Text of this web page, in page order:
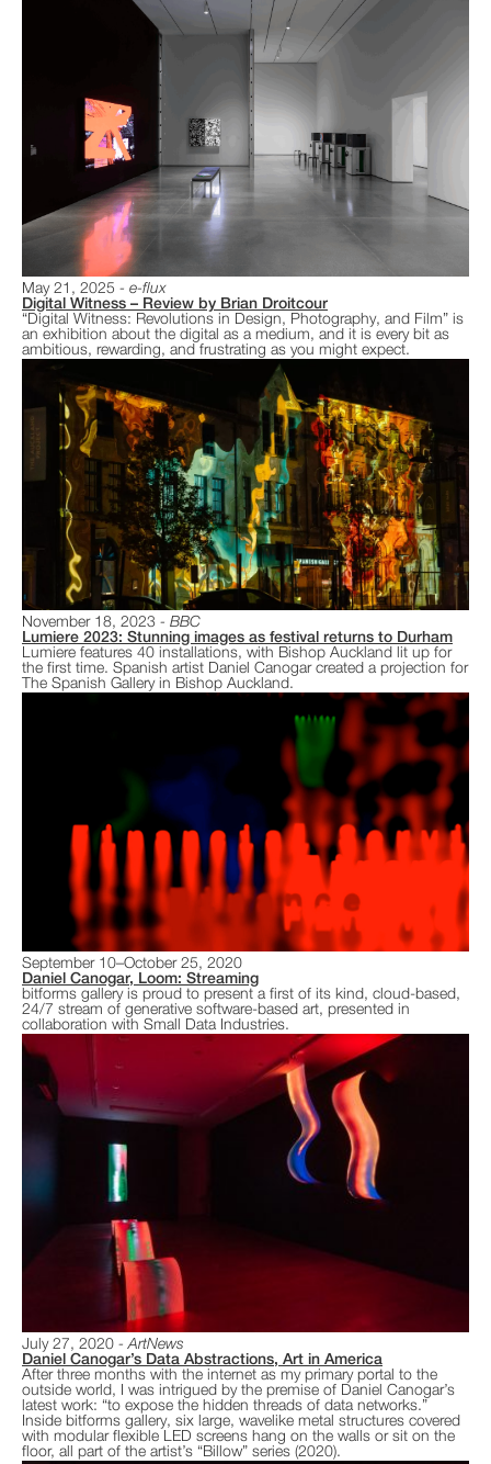
May 21, 2025
e-flux
Digital Witness – Review by Brian Droitcour
“Digital Witness: Revolutions in Design, Photography, and Film” is
an exhibition about the digital as a medium, and it is every bit as
ambitious, rewarding, and frustrating as you might expect.
November 18, 2023
BBC
Lumiere 2023: Stunning images as festival returns to Durham
Lumiere features 40 installations, with Bishop Auckland lit up for
the first time. Spanish artist Daniel Canogar created a projection for
The Spanish Gallery in Bishop Auckland.
September 10–October 25, 2020
Daniel Canogar, Loom: Streaming
bitforms gallery is proud to present a first of its kind, cloud-based,
24/7 stream of generative software-based art, presented in
collaboration with Small Data Industries.
July 27, 2020
ArtNews
Daniel Canogar’s Data Abstractions, Art in America
After three months with the internet as my primary portal to the
outside world, I was intrigued by the premise of Daniel Canogar’s
latest work: “to expose the hidden threads of data networks.”
Inside bitforms gallery, six large, wavelike metal structures covered
with modular flexible LED screens hang on the walls or sit on the
floor, all part of the artist’s “Billow” series (2020).